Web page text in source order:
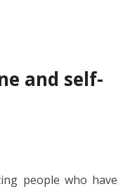
and self-
people who have